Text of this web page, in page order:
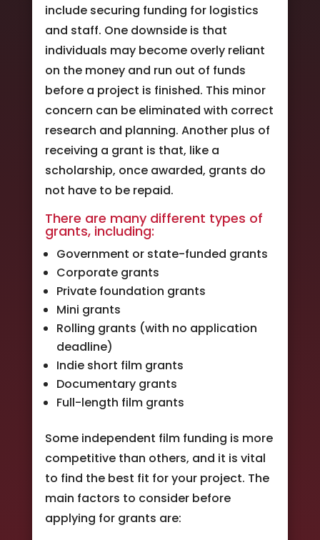
include securing funding for logistics
and staff. One downside is that
individuals may become overly reliant
on the money and run out of funds
before a project is finished. This minor
concern can be eliminated with correct
research and planning. Another plus of
receiving a grant is that, like a
scholarship, once awarded, grants do
not have to be repaid.
There are many different types of
grants, including:
Government or state-funded grants
Corporate grants
Private foundation grants
Mini grants
Rolling grants (with no application
deadline)
Indie short film grants
Documentary grants
Full-length film grants
Some independent film funding is more
competitive than others, and it is vital
to find the best fit for your project. The
main factors to consider before
applying for grants are: